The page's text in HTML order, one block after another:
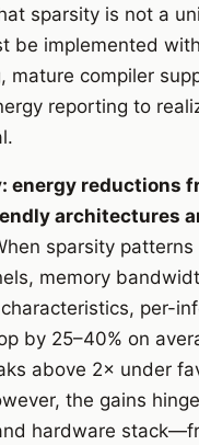
sparsity is not a
be implemented
mature compiler
reporting to
energy reductions
architectures
sparsity
memory
per-
by 25–40% on
above 2× under
the gains
hardware